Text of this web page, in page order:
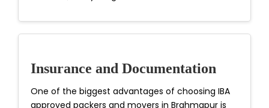
Insurance and Documentation
One of the biggest advantages of choosing IBA
approved packers and movers in Brahmapur is